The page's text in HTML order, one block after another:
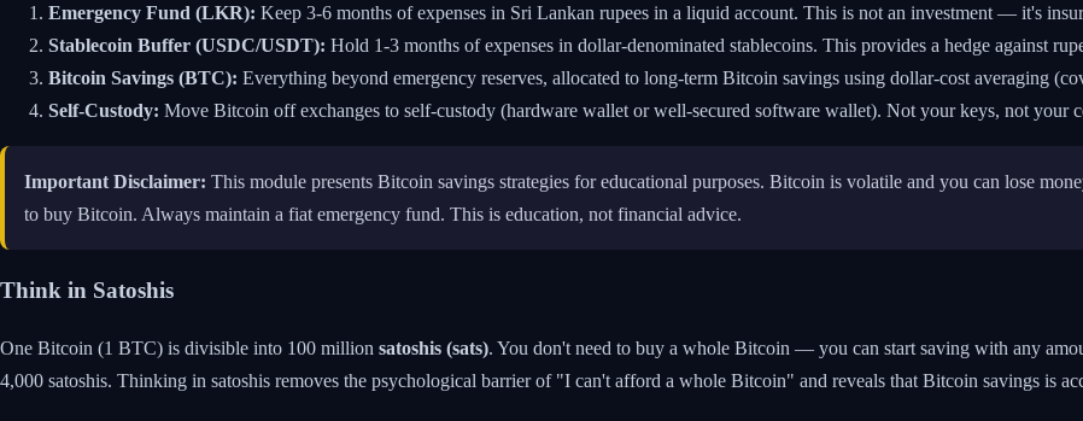
Emergency Fund (LKR): Keep 3-6 months of expenses in Sri Lankan rupees in a liquid account. This is not an investment — it's
Stablecoin Buffer (USDC/USDT): Hold 1-3 months of expenses in dollar-denominated stablecoins. This provides a hedge against
Bitcoin Savings (BTC): Everything beyond emergency reserves, allocated to long-term Bitcoin savings using dollar-cost averaging
Self-Custody: Move Bitcoin off exchanges to self-custody (hardware wallet or well-secured software wallet). Not your keys, not your
Important Disclaimer: This module presents Bitcoin savings strategies for educational purposes. Bitcoin is volatile and you can lose
to buy Bitcoin. Always maintain a fiat emergency fund. This is education, not financial advice.
Think in Satoshis
One Bitcoin (1 BTC) is divisible into 100 million satoshis (sats). You don't need to buy a whole Bitcoin — you can start saving with any
4,000 satoshis. Thinking in satoshis removes the psychological barrier of "I can't afford a whole Bitcoin" and reveals that Bitcoin savings is